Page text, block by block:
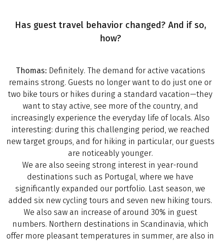
Has guest travel behavior changed? And if so,
how?
Thomas: Definitely. The demand for active vacations
remains strong. Guests no longer want to do just one or
two bike tours or hikes during a standard vacation—they
want to stay active, see more of the country, and
increasingly experience the everyday life of locals. Also
interesting: during this challenging period, we reached
new target groups, and for hiking in particular, our guests
are noticeably younger.
We are also seeing strong interest in year-round
destinations such as Portugal, where we have
significantly expanded our portfolio. Last season, we
added six new cycling tours and seven new hiking tours.
We also saw an increase of around 30% in guest
numbers. Northern destinations in Scandinavia, which
offer more pleasant temperatures in summer, are also in